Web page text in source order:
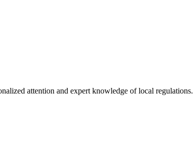
attention and expert knowledge of local regulations.